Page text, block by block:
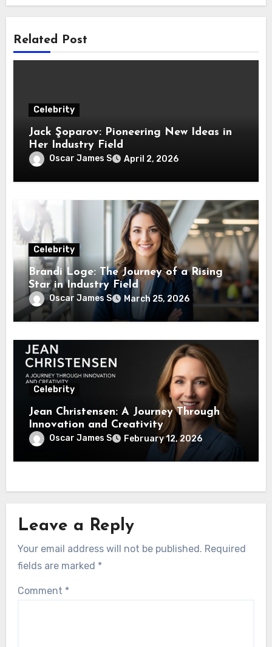
Related Post
Celebrity
Jack Şoparov: Pioneering New Ideas in
Her Industry Field
Oscar James S April 2, 2026
Celebrity
Brandi Loge: The Journey of a Rising
Star in Industry Field
Oscar James S March 25, 2026
Celebrity
Jean Christensen: A Journey Through
Innovation and Creativity
Oscar James S February 12, 2026
Leave a Reply
Your email address will not be published. Required
fields are marked *
Comment *